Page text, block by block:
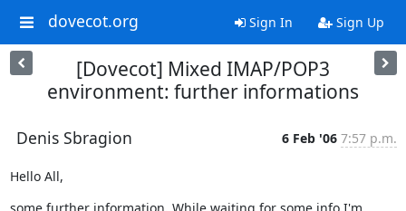
dovecot.org Sign In Sign Up
[Dovecot] Mixed IMAP/POP3
environment: further informations
Denis Sbragion 6 Feb '06 7:57 p.m.
Hello All,